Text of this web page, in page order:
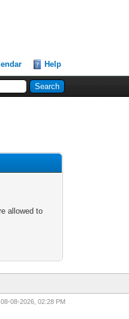
Help
allowed to
08-08-2026, 02:28 PM